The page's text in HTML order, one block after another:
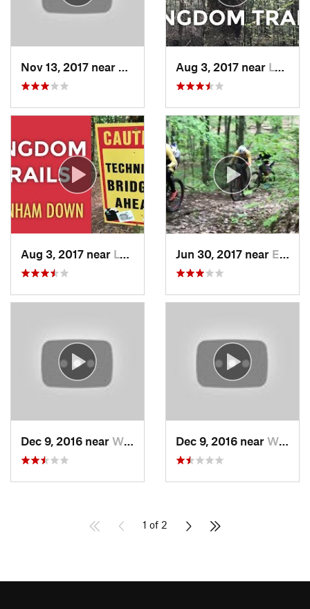
Wilton, NHAug 3, 2017 near Lyndonv…, VT
Aug 3, 2017 near Lyndonv…, VT Jun 30, 2017 near Elizabe…, NY
Dec 9, 2016 near Wilton, NH Dec 9, 2016 near Wilton, NH
1 of 2